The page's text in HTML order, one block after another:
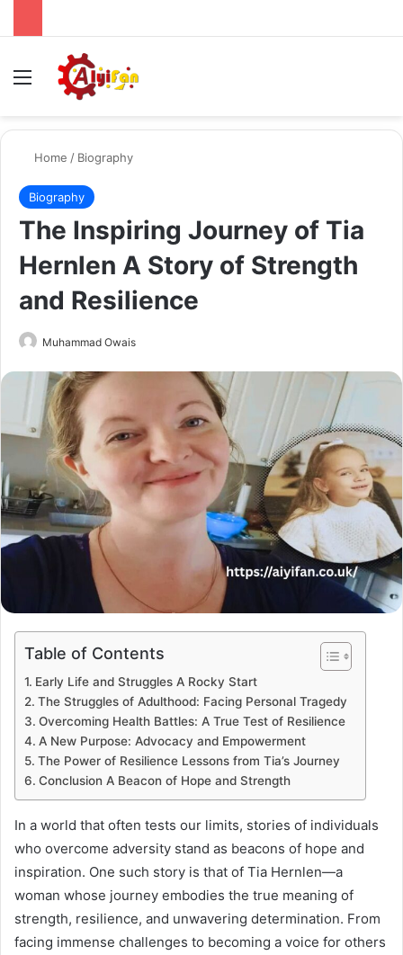
Menu
Home / Biography
Biography
The Inspiring Journey of Tia
Hernlen A Story of Strength
and Resilience
Muhammad Owais
Table of Contents
Early Life and Struggles A Rocky Start
The Struggles of Adulthood: Facing Personal Tragedy
Overcoming Health Battles: A True Test of Resilience
A New Purpose: Advocacy and Empowerment
The Power of Resilience Lessons from Tia’s Journey
Conclusion A Beacon of Hope and Strength
In a world that often tests our limits, stories of individuals
who overcome adversity stand as beacons of hope and
inspiration. One such story is that of Tia Hernlen—a
woman whose journey embodies the true meaning of
strength, resilience, and unwavering determination. From
facing immense challenges to becoming a voice for others